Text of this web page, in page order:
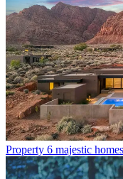
Property 6 majestic